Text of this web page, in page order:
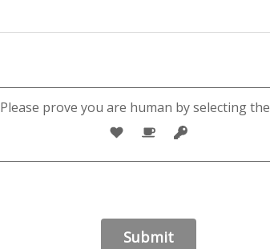
Please prove you are human by selecting the